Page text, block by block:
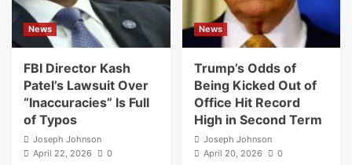
Been
“Inundated”
With
New
Sources
Reporting
Claims
She
Took
Money
From
“Sugar
Daddies”
News
FBI Director Kash
Patel’s Lawsuit Over
“Inaccuracies” Is Full
of Typos
Joseph Johnson
April 22, 2026
0
News
Trump’s Odds of
Being Kicked Out of
Office Hit Record
High in Second Term
Joseph Johnson
April 20, 2026
0